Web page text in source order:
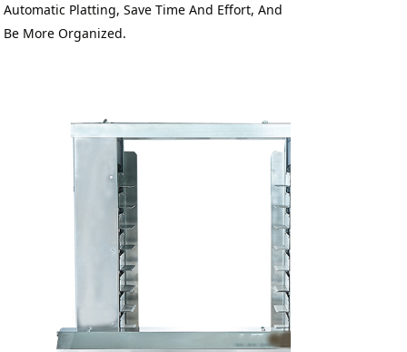
Automatic Platting, Save Time And Effort, And
Be More Organized.